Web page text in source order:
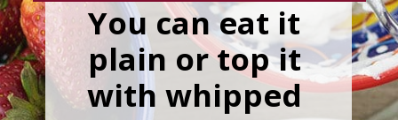
You can eat it
plain or top it
with whipped